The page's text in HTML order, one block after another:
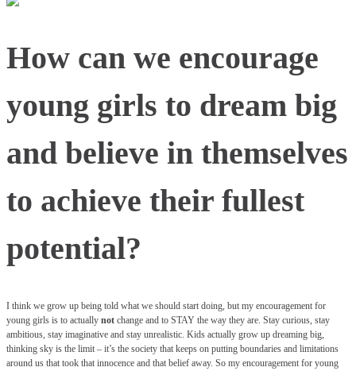
How can we encourage
young girls to dream big
and believe in themselves
to achieve their fullest
potential?
I think we grow up being told what we should start doing, but my encouragement for
young girls is to actually not change and to STAY the way they are. Stay curious, stay
ambitious, stay imaginative and stay unrealistic. Kids actually grow up dreaming big,
thinking sky is the limit – it’s the society that keeps on putting boundaries and limitations
around us that took that innocence and that belief away. So my encouragement for young